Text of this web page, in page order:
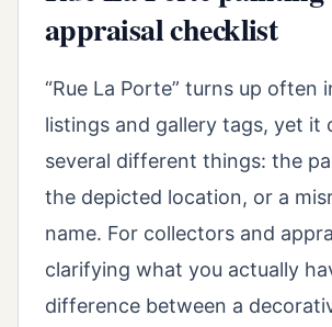
appraisal checklist
“Rue La Porte” turns up often
listings and gallery tags, yet it
several different things: the
the depicted location, or a
name. For collectors and
clarifying what you actually
difference between a